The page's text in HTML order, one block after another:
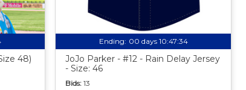
48)
Ending: 00 days 10:47:33
JoJo Parker - #12 - Rain Delay Jersey
- Size: 46
Bids: 13